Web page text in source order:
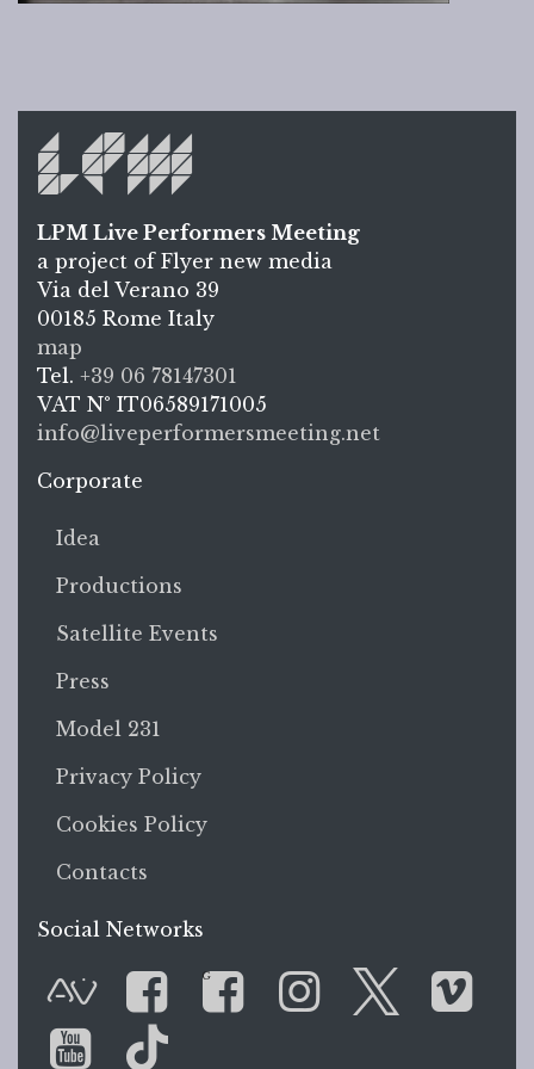
LPM
LPM Live Performers Meeting
a project of Flyer new media
Via del Verano 39
00185 Rome Italy
map
Tel. +39 06 78147301
VAT N° IT06589171005
info@liveperformersmeeting.net
Corporate
Idea
Productions
Satellite Events
Press
Model 231
Privacy Policy
Cookies Policy
Contacts
Social Networks
AVnodeFacebook
G